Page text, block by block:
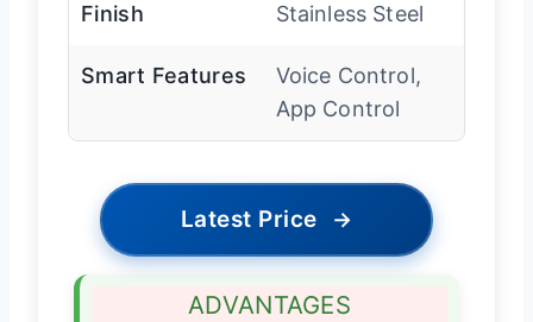
Finish Stainless Steel
Smart Features
Voice Control,
App Control
Latest Price →
ADVANTAGES